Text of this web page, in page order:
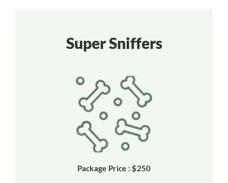
Super Sniffers
Package Price : $250